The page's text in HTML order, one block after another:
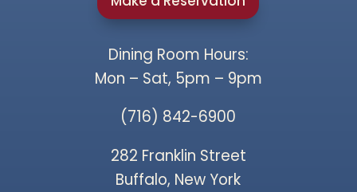
Dining Room Hours:
Mon – Sat, 5pm – 9pm
(716) 842-6900
282 Franklin Street
Buffalo, New York